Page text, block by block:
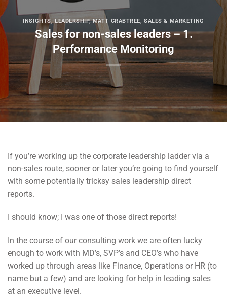
INSIGHTS, LEADERSHIP,MATT CRABTREE,SALES & MARKETING
Sales for non-sales leaders – 1.
Performance Monitoring
If you’re working up the corporate leadership ladder via a
non-sales route, sooner or later you’re going to find yourself
with some potentially tricksy sales leadership direct
reports.
I should know; I was one of those direct reports!
In the course of our consulting work we are often lucky
enough to work with MD’s, SVP’s and CEO’s who have
worked up through areas like Finance, Operations or HR (to
name but a few) and are looking for help in leading sales
at an executive level.